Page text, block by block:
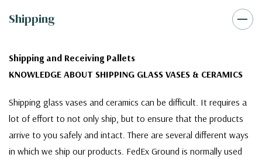
Shipping
Shipping and Receiving Pallets
KNOWLEDGE ABOUT SHIPPING GLASS VASES & CERAMICS
Shipping glass vases and ceramics can be difficult. It requires a
lot of effort to not only ship, but to ensure that the products
arrive to you safely and intact. There are several different ways
in which we ship our products. FedEx Ground is normally used